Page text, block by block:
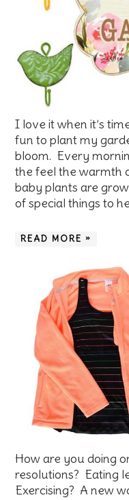
I love it when it’s
fun to plant my
bloom. Every
the feel the warmth
baby plants are
of special things to
READ MORE »
How are you doing
resolutions? Eating
Exercising? A new